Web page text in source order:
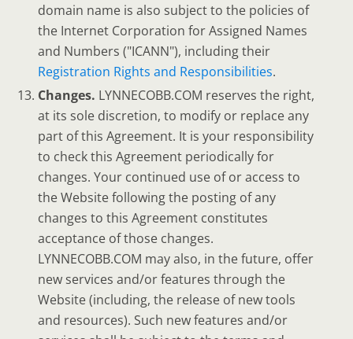
domain name is also subject to the policies of
the Internet Corporation for Assigned Names
and Numbers ("ICANN"), including their
Registration Rights and Responsibilities.
Changes. LYNNECOBB.COM reserves the right,
at its sole discretion, to modify or replace any
part of this Agreement. It is your responsibility
to check this Agreement periodically for
changes. Your continued use of or access to
the Website following the posting of any
changes to this Agreement constitutes
acceptance of those changes.
LYNNECOBB.COM may also, in the future, offer
new services and/or features through the
Website (including, the release of new tools
and resources). Such new features and/or